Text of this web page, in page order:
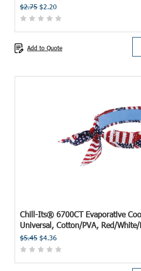
$2.75 $2.20
Add to Quote
Chill-Its® 6700CT Evaporative
Universal, Cotton/PVA, Red/White/
$5.45 $4.36